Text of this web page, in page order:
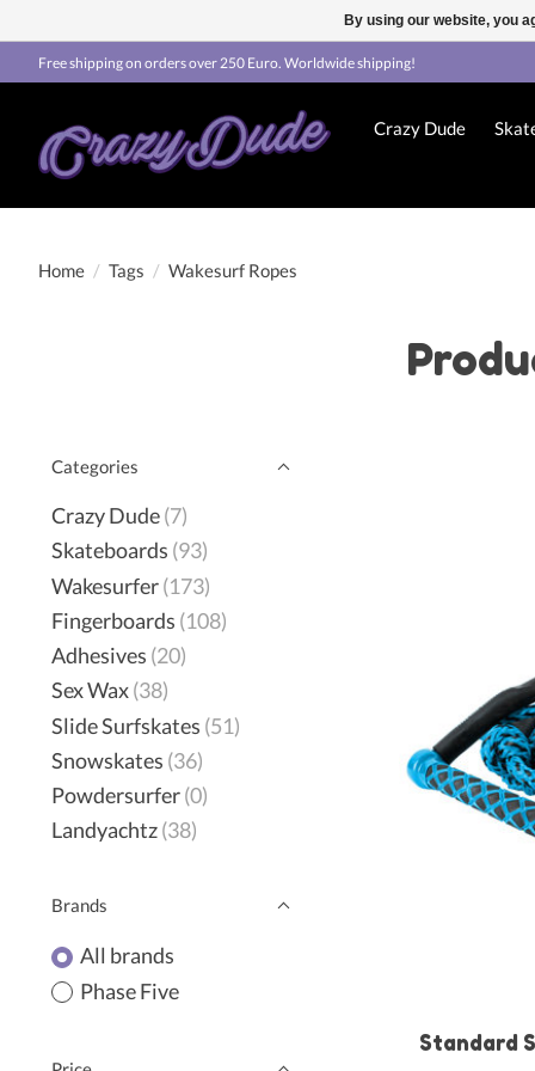
Free shipping on orders over 250 Euro. Worldwide shipping!
Crazy Dude
Home / Tags / Wakesurf Ropes
Categories
Crazy Dude(7)
Skateboards (93)
Wakesurfer(173)
Fingerboards (108)
Adhesives (20)
Sex Wax(38)
Slide Surfskates (51)
Snowskates (36)
Powdersurfer(0)
Landyachtz(38)
Brands
All brands
Phase Five
Standard
By using our website, you